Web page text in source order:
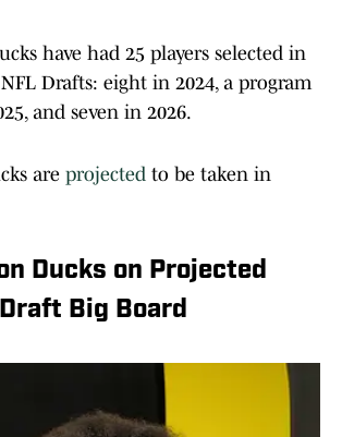
have had 25 players selected in
Drafts: eight in 2024, a program
and seven in 2026.
are projected to be taken in
Ducks on Projected
Big Board